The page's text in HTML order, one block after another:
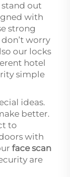
out
with
strong
worry
our locks
hotel
simple
ideas.
better.
to
with
face scan
are